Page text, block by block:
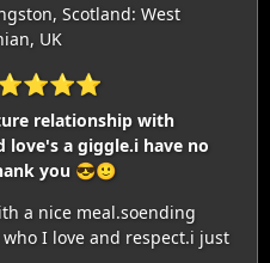
Scotland: West
UK
relationship with
love's a giggle.i have no
you 😎🙂
a nice meal.soending
I love and respect.i just